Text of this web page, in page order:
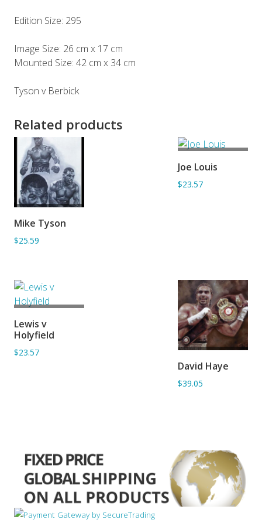
Edition Size: 295
Image Size: 26 cm x 17 cm
Mounted Size: 42 cm x 34 cm
Tyson v Berbick
Related products
BASKET
Mike Tyson
$25.59
BASKET
Joe Louis
$23.57
BASKET
Lewis v
Holyfield
$23.57
BASKET
David Haye
$39.05